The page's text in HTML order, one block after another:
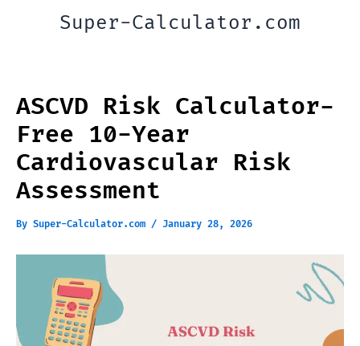
Super-Calculator.com
ASCVD Risk Calculator-
Free 10-Year
Cardiovascular Risk
Assessment
By Super-Calculator.com / January 28, 2026